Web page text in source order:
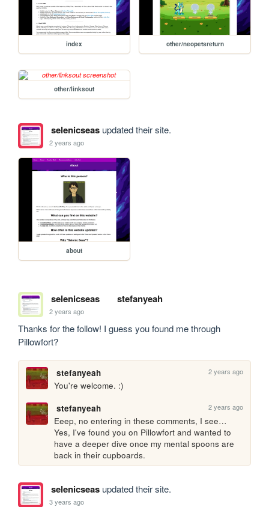
index other/neopetsreturn
other/linksout
selenicseasupdated their site.
2 years ago
about
selenicseas stefanyeah
2 years ago
Thanks for the follow! I guess you found me through
Pillowfort?
stefanyeah 2 years ago
You're welcome. :)
stefanyeah
2 years ago
Eeep, no entering in these comments, I see…
Yes, I've found you on Pillowfort and wanted to
have a deeper dive once my mental spoons are
back in their cupboards.
selenicseasupdated their site.
3 years ago